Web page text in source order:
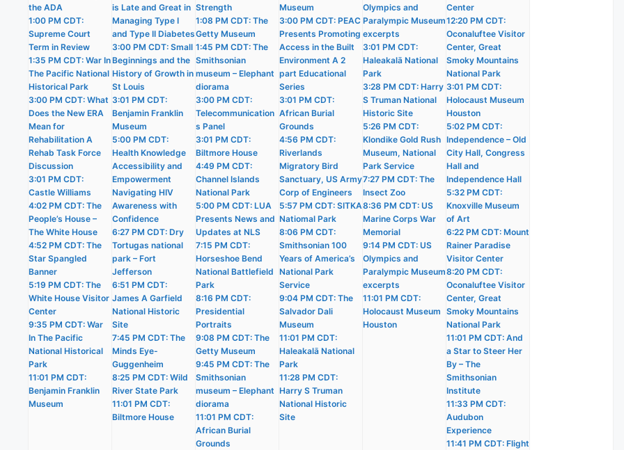
the ADA
1:00 PM CDT:
Supreme Court
Term in Review
1:35 PM CDT: War In
The Pacific National
Historical Park
3:00 PM CDT: What
Does the New ERA
Mean for
Rehabilitation A
Rehab Task Force
Discussion
3:01 PM CDT:
Castle Williams
4:02 PM CDT: The
People’s House –
The White House
4:52 PM CDT: The
Star Spangled
Banner
5:19 PM CDT: The
White House Visitor
Center
9:35 PM CDT: War
In The Pacific
National Historical
Park
11:01 PM CDT:
Benjamin Franklin
Museum
is Late and Great in
Managing Type I
and Type II Diabetes
3:00 PM CDT: Small
Beginnings and the
History of Growth in
St Louis
3:01 PM CDT:
Benjamin Franklin
Museum
5:00 PM CDT:
Health Knowledge
Accessibility and
Empowerment
Navigating HIV
Awareness with
Confidence
6:27 PM CDT: Dry
Tortugas national
park – Fort
Jefferson
6:51 PM CDT:
James A Garfield
National Historic
Site
7:45 PM CDT: The
Minds Eye-
Guggenheim
8:25 PM CDT: Wild
River State Park
11:01 PM CDT:
Biltmore House
Strength
1:08 PM CDT: The
Getty Museum
1:45 PM CDT: The
Smithsonian
museum – Elephant
diorama
3:00 PM CDT:
Telecommunication
s Panel
3:01 PM CDT:
Biltmore House
4:49 PM CDT:
Channel Islands
National Park
5:00 PM CDT: LUA
Presents News and
Updates at NLS
7:15 PM CDT:
Horseshoe Bend
National Battlefield
Park
8:16 PM CDT:
Presidential
Portraits
9:08 PM CDT: The
Getty Museum
9:45 PM CDT: The
Smithsonian
museum – Elephant
diorama
11:01 PM CDT:
African Burial
Grounds
Museum
3:00 PM CDT: PEAC
Presents Promoting
Access in the Built
Environment A 2
part Educational
Series
3:01 PM CDT:
African Burial
Grounds
4:56 PM CDT:
Riverlands
Migratory Bird
Sanctuary, US Army
Corp of Engineers
5:57 PM CDT: SITKA
Natiomal Park
8:06 PM CDT:
Smithsonian 100
Years of America’s
National Park
Service
9:04 PM CDT: The
Salvador Dali
Museum
11:01 PM CDT:
Haleakalā National
Park
11:28 PM CDT:
Harry S Truman
National Historic
Site
Olympics and
Paralympic Museum
excerpts
3:01 PM CDT:
Haleakalā National
Park
3:28 PM CDT: Harry
S Truman National
Historic Site
5:26 PM CDT:
Klondike Gold Rush
Museum, National
Park Service
7:27 PM CDT: The
Insect Zoo
8:36 PM CDT: US
Marine Corps War
Memorial
9:14 PM CDT: US
Olympics and
Paralympic Museum
excerpts
11:01 PM CDT:
Holocaust Museum
Houston
Center
12:20 PM CDT:
Oconaluftee Visitor
Center, Great
Smoky Mountains
National Park
3:01 PM CDT:
Holocaust Museum
Houston
5:02 PM CDT:
Independence – Old
City Hall, Congress
Hall and
Independence Hall
5:32 PM CDT:
Knoxville Museum
of Art
6:22 PM CDT: Mount
Rainer Paradise
Visitor Center
8:20 PM CDT:
Oconaluftee Visitor
Center, Great
Smoky Mountains
National Park
11:01 PM CDT: And
a Star to Steer Her
By – The
Smithsonian
Institute
11:33 PM CDT:
Audubon
Experience
11:41 PM CDT: Flight